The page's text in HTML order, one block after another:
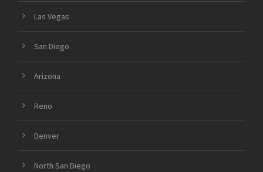
Las Vegas
San Diego
Arizona
Reno
Denver
North San Diego